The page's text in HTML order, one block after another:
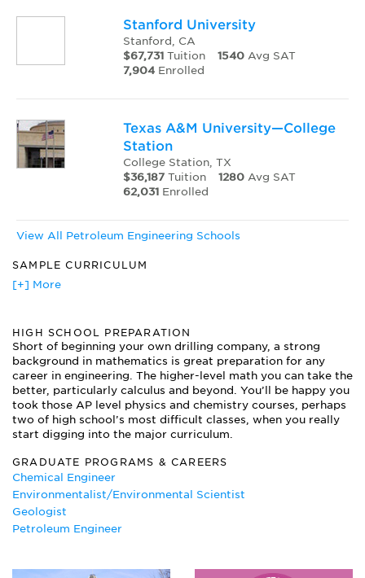
Stanford University
Stanford, CA
$67,731Tuition 1540Avg SAT
7,904Enrolled
Texas A&M University—College
Station
College Station, TX
$36,187Tuition 1280Avg SAT
62,031Enrolled
View All Petroleum Engineering Schools
SAMPLE CURRICULUM
Advanced Drilling Technology
Fundamental Digital Applications in Petroleum Engineering
Natural Gas Engineering
Offshore Petroleum Technology
Petroleum Engineering Design
Petroleum Production Laboratory
Petroleum Reservoir Engineering
Petroleum Valuation and Economics
Well Logging
Well Test Analysis
[+] More
HIGH SCHOOL PREPARATION
Short of beginning your own drilling company, a strong
background in mathematics is great preparation for any
career in engineering. The higher-level math you can take the
better, particularly calculus and beyond. You’ll be happy you
took those AP level physics and chemistry courses, perhaps
two of high school’s most difficult classes, when you really
start digging into the major curriculum.
GRADUATE PROGRAMS & CAREERS
Chemical Engineer
Environmentalist/Environmental Scientist
Geologist
Petroleum Engineer